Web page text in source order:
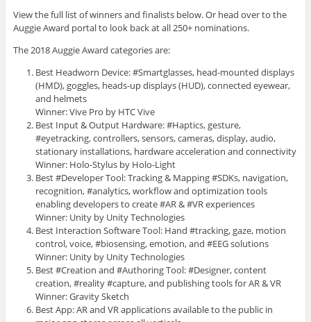
View the full list of winners and finalists below. Or head over to the
Auggie Award portal to look back at all 250+ nominations.
The 2018 Auggie Award categories are:
Best Headworn Device: #Smartglasses, head-mounted displays
(HMD), goggles, heads-up displays (HUD), connected eyewear,
and helmets
Winner: Vive Pro by HTC Vive
Best Input & Output Hardware: #Haptics, gesture,
#eyetracking, controllers, sensors, cameras, display, audio,
stationary installations, hardware acceleration and connectivity
Winner: Holo-Stylus by Holo-Light
Best #Developer Tool: Tracking & Mapping #SDKs, navigation,
recognition, #analytics, workflow and optimization tools
enabling developers to create #AR & #VR experiences
Winner: Unity by Unity Technologies
Best Interaction Software Tool: Hand #tracking, gaze, motion
control, voice, #biosensing, emotion, and #EEG solutions
Winner: Unity by Unity Technologies
Best #Creation and #Authoring Tool: #Designer, content
creation, #reality #capture, and publishing tools for AR & VR
Winner: Gravity Sketch
Best App: AR and VR applications available to the public in